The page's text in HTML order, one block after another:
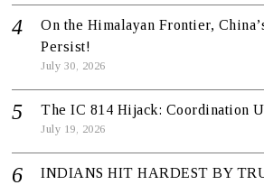
On the Himalayan Frontier,
Persist!
July 30, 2026
The IC 814 Hijack: Coordination
July 19, 2026
INDIANS HIT HARDEST BY